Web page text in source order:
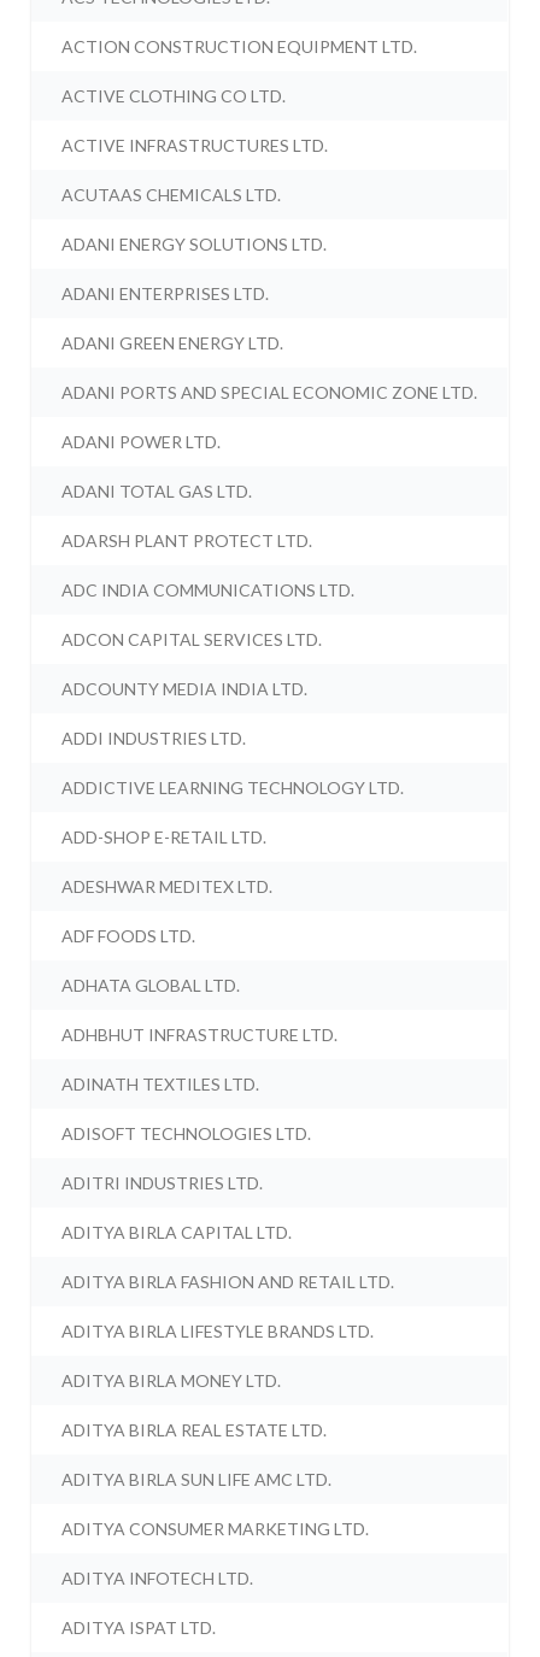
ACTION CONSTRUCTION EQUIPMENT LTD.
ACTIVE CLOTHING CO LTD.
ACTIVE INFRASTRUCTURES LTD.
ACUTAAS CHEMICALS LTD.
ADANI ENERGY SOLUTIONS LTD.
ADANI ENTERPRISES LTD.
ADANI GREEN ENERGY LTD.
ADANI PORTS AND SPECIAL ECONOMIC ZONE LTD.
ADANI POWER LTD.
ADANI TOTAL GAS LTD.
ADARSH PLANT PROTECT LTD.
ADC INDIA COMMUNICATIONS LTD.
ADCON CAPITAL SERVICES LTD.
ADCOUNTY MEDIA INDIA LTD.
ADDI INDUSTRIES LTD.
ADDICTIVE LEARNING TECHNOLOGY LTD.
ADD-SHOP E-RETAIL LTD.
ADESHWAR MEDITEX LTD.
ADF FOODS LTD.
ADHATA GLOBAL LTD.
ADHBHUT INFRASTRUCTURE LTD.
ADINATH TEXTILES LTD.
ADISOFT TECHNOLOGIES LTD.
ADITRI INDUSTRIES LTD.
ADITYA BIRLA CAPITAL LTD.
ADITYA BIRLA FASHION AND RETAIL LTD.
ADITYA BIRLA LIFESTYLE BRANDS LTD.
ADITYA BIRLA MONEY LTD.
ADITYA BIRLA REAL ESTATE LTD.
ADITYA BIRLA SUN LIFE AMC LTD.
ADITYA CONSUMER MARKETING LTD.
ADITYA INFOTECH LTD.
ADITYA ISPAT LTD.